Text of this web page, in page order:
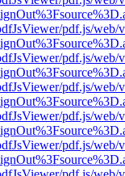
pdf.js/web/
pdf.js/web/
pdf.js/web/
pdf.js/web/
pdf.js/web/